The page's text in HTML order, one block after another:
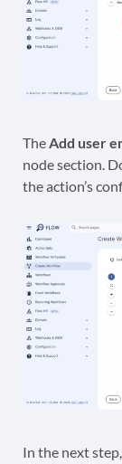
The Add user
node section.
the action’s
In the next